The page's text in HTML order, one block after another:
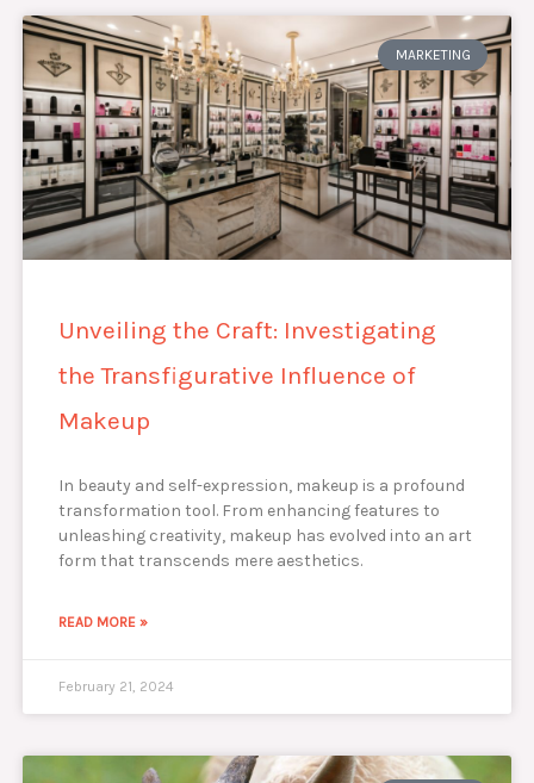
MARKETING
Unveiling the Craft: Investigating
the Transfigurative Influence of
Makeup
In beauty and self-expression, makeup is a profound
transformation tool. From enhancing features to
unleashing creativity, makeup has evolved into an art
form that transcends mere aesthetics.
READ MORE »
February 21, 2024